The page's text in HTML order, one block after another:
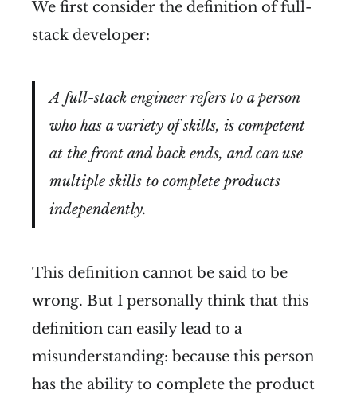
We first consider the definition of full-
stack developer:
A full-stack engineer refers to a person
who has a variety of skills, is competent
at the front and back ends, and can use
multiple skills to complete products
independently.
This definition cannot be said to be
wrong. But I personally think that this
definition can easily lead to a
misunderstanding: because this person
has the ability to complete the product